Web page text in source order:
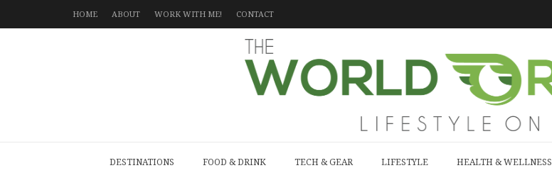
HOME ABOUT WORK WITH ME! CONTACT
DESTINATIONS FOOD & DRINK TECH & GEAR LIFESTYLE HEALTH & WELLNESS